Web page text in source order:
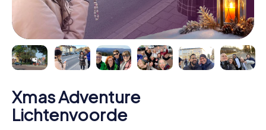
Xmas Adventure
Lichtenvoorde